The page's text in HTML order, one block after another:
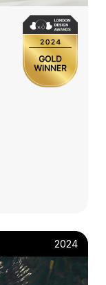
2024